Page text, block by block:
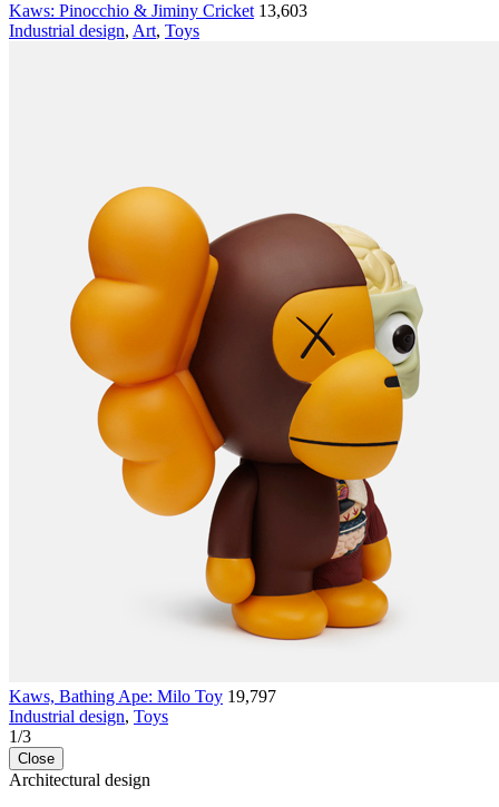
Kaws: Pinocchio & Jiminy Cricket 13,603
Industrial design, Art, Toys
Kaws, Bathing Ape: Milo Toy 19,797
Industrial design, Toys
1/3
Close
Architectural design